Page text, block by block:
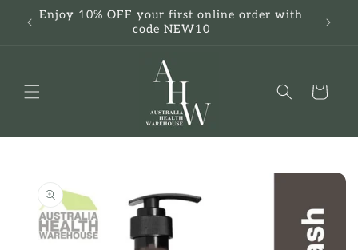
Skip to
content
Enjoy 10% OFF your first online order with
code NEW10
Cart
information